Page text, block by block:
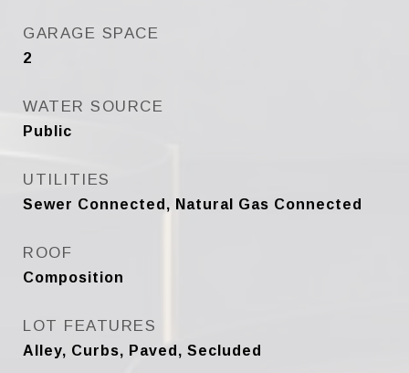
GARAGE SPACE
2
WATER SOURCE
Public
UTILITIES
Sewer Connected, Natural Gas Connected
ROOF
Composition
LOT FEATURES
Alley, Curbs, Paved, Secluded